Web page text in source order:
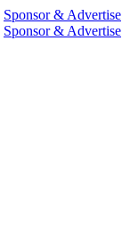
Sponsor & Advertise
Sponsor & Advertise